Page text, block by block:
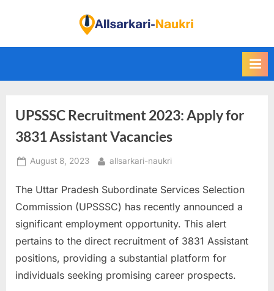
i
d
l
r
k
a
r
i
N
UPSSSC Recruitment 2023: Apply for
3831 Assistant Vacancies
Posted
August 8, 2023 By
allsarkari-naukri
The Uttar Pradesh Subordinate Services Selection
Commission (UPSSSC) has recently announced a
significant employment opportunity. This alert
pertains to the direct recruitment of 3831 Assistant
positions, providing a substantial platform for
individuals seeking promising career prospects.